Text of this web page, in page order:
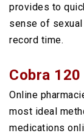
provides to
sense of
record time.
Cobra
Online
most ideal
medications